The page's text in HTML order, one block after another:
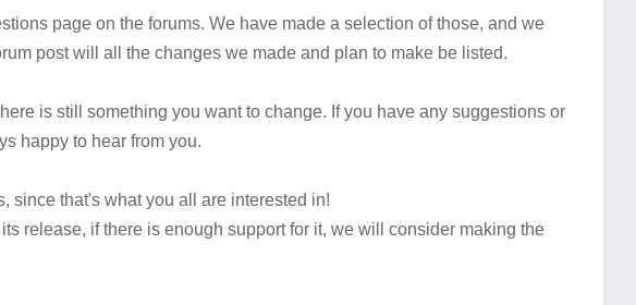
page on the forums. We have made a selection of those, and we
post will all the changes we made and plan to make be listed.
is still something you want to change. If you have any suggestions or
happy to hear from you.
since that's what you all are interested in!
release, if there is enough support for it, we will consider making the